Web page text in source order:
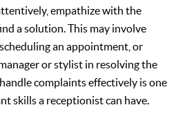
empathize with the
a solution. This may involve
an appointment, or
or stylist in resolving the
complaints effectively is one
skills a receptionist can have.